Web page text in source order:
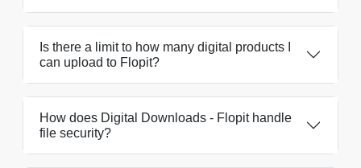
Is there a limit to how many digital products I
can upload to Flopit?
How does Digital Downloads - Flopit handle
file security?